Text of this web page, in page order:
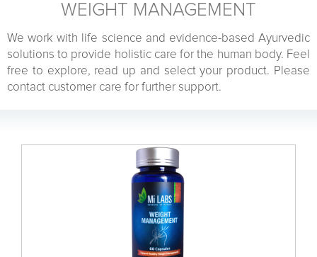
WEIGHT MANAGEMENT
We work with life science and evidence-based Ayurvedic
solutions to provide holistic care for the human body. Feel
free to explore, read up and select your product. Please
contact customer care for further support.